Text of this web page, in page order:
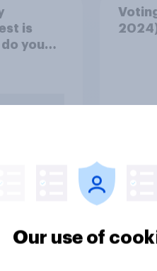
is
you
Our use of